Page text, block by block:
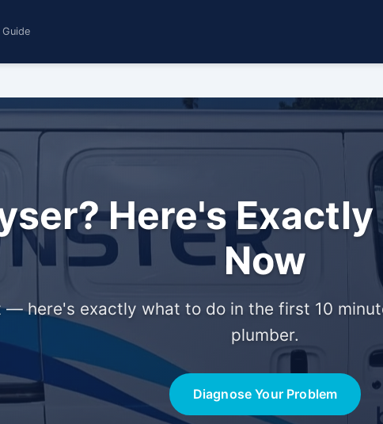
Here's
Now
here's exactly what to do in the first 10
plumber.
Diagnose Your Problem